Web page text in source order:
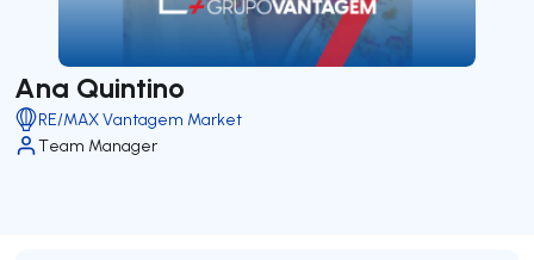
Ana Quintino
RE/MAX Vantagem Market
Team Manager